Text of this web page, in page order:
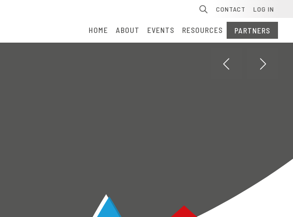
CONTACT LOG IN
HOME ABOUT EVENTS RESOURCES PARTNERS